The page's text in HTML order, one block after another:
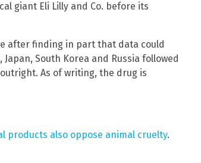
giant Eli Lilly and Co. before its
after finding in part that data could
South Korea and Russia followed
As of writing, the drug is
products also oppose animal cruelty.